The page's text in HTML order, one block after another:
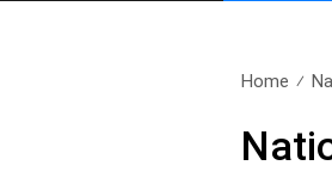
Home